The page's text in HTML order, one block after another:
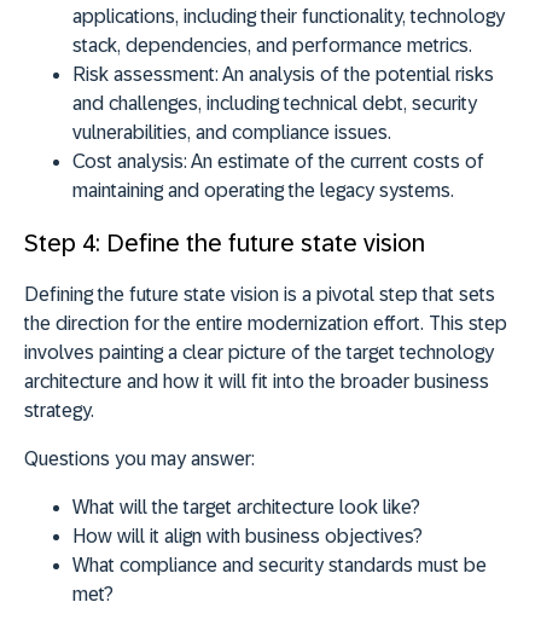
applications, including their functionality, technology
stack, dependencies, and performance metrics.
Risk assessment: An analysis of the potential risks
and challenges, including technical debt, security
vulnerabilities, and compliance issues.
Cost analysis: An estimate of the current costs of
maintaining and operating the legacy systems.
Step 4: Define the future state vision
Defining the future state vision is a pivotal step that sets
the direction for the entire modernization effort. This step
involves painting a clear picture of the target technology
architecture and how it will fit into the broader business
strategy.
Questions you may answer:
What will the target architecture look like?
How will it align with business objectives?
What compliance and security standards must be
met?